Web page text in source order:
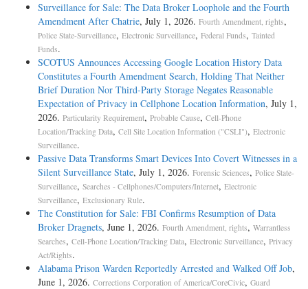
Surveillance for Sale: The Data Broker Loophole and the Fourth
Amendment After Chatrie, July 1, 2026. Fourth Amendment, rights,
Police State-Surveillance, Electronic Surveillance, Federal Funds, Tainted
Funds.
SCOTUS Announces Accessing Google Location History Data
Constitutes a Fourth Amendment Search, Holding That Neither
Brief Duration Nor Third-Party Storage Negates Reasonable
Expectation of Privacy in Cellphone Location Information, July 1,
2026. Particularity Requirement, Probable Cause, Cell-Phone
Location/Tracking Data, Cell Site Location Information ("CSLI"), Electronic
Surveillance.
Passive Data Transforms Smart Devices Into Covert Witnesses in a
Silent Surveillance State, July 1, 2026. Forensic Sciences, Police State-
Surveillance, Searches - Cellphones/Computers/Internet, Electronic
Surveillance, Exclusionary Rule.
The Constitution for Sale: FBI Confirms Resumption of Data
Broker Dragnets, June 1, 2026. Fourth Amendment, rights, Warrantless
Searches, Cell-Phone Location/Tracking Data, Electronic Surveillance, Privacy
Act/Rights.
Alabama Prison Warden Reportedly Arrested and Walked Off Job,
June 1, 2026. Corrections Corporation of America/CoreCivic, Guard